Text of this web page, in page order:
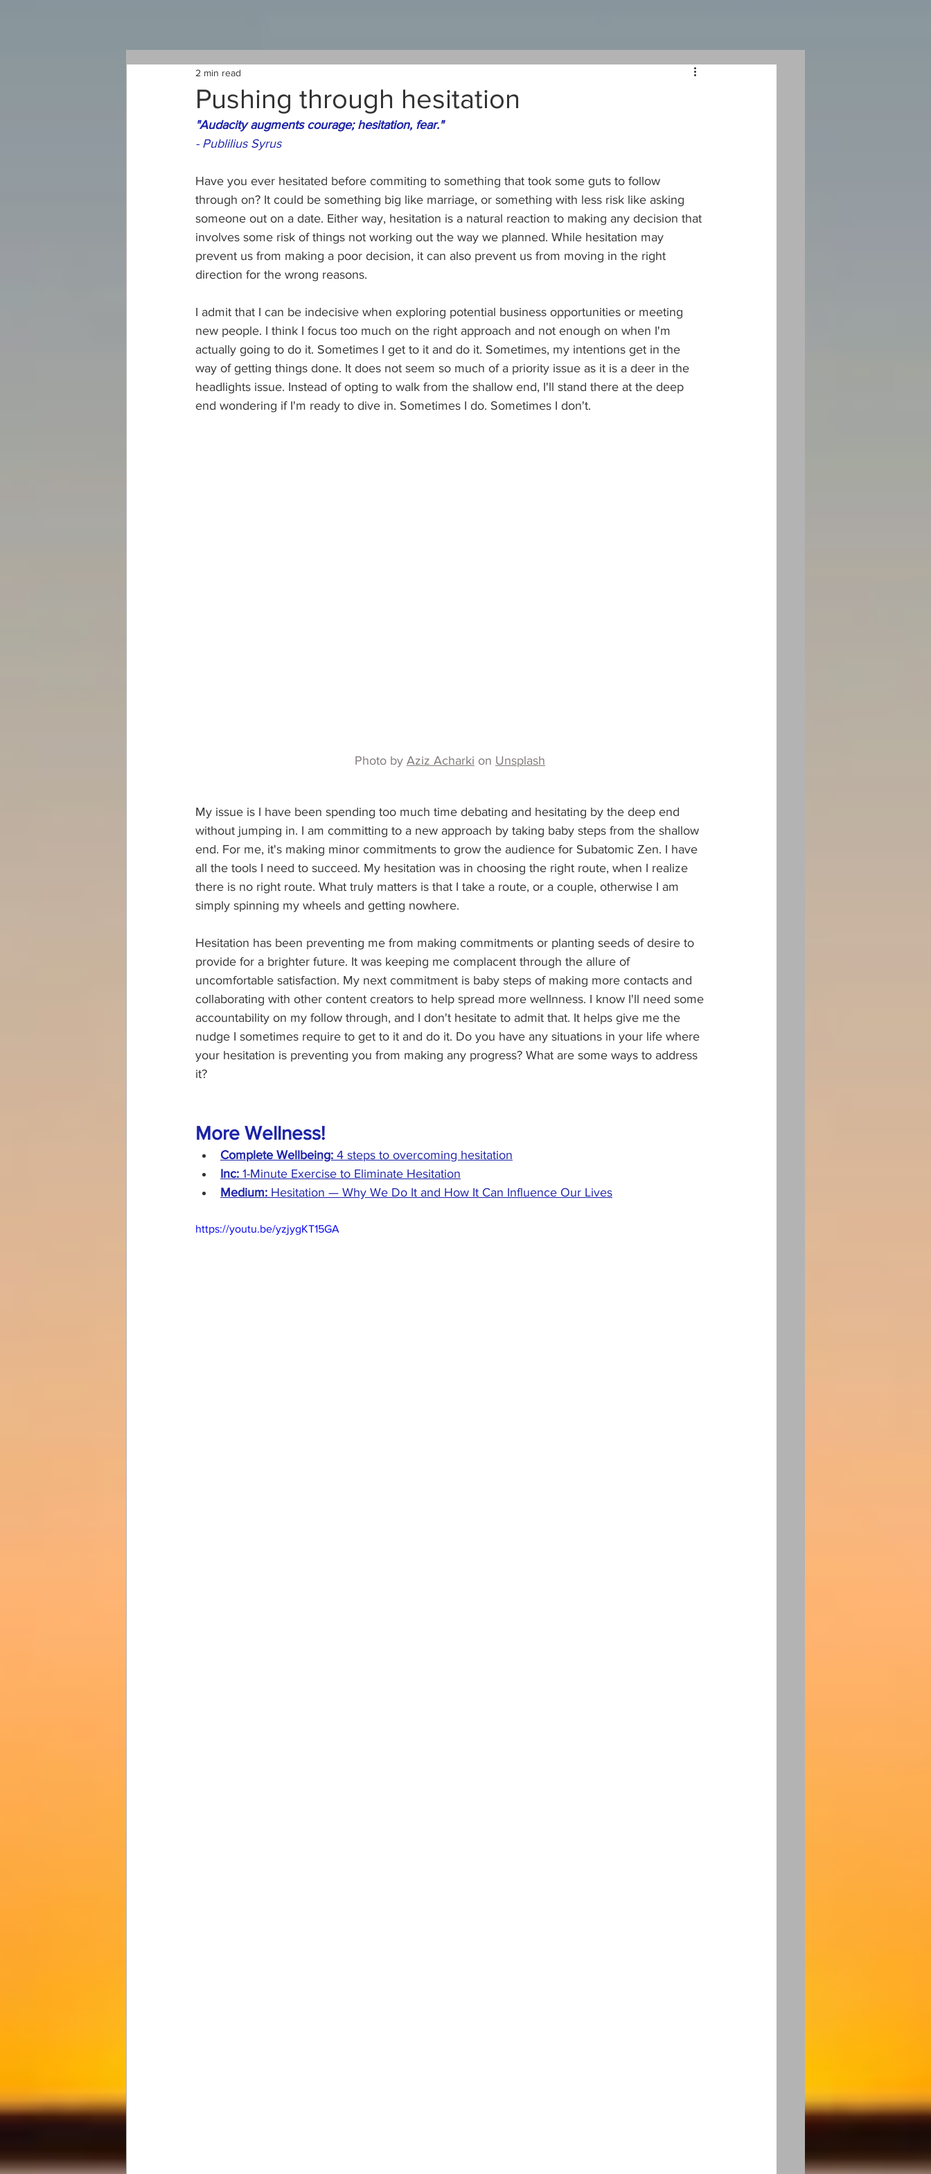
Pushing through hesitation
2 min read
"Audacity augments courage; hesitation, fear."
- Publilius Syrus
Have you ever hesitated before commiting to something that took some guts to follow
through on? It could be something big like marriage, or something with less risk like asking
someone out on a date. Either way, hesitation is a natural reaction to making any decision that
involves some risk of things not working out the way we planned. While hesitation may
prevent us from making a poor decision, it can also prevent us from moving in the right
direction for the wrong reasons.
I admit that I can be indecisive when exploring potential business opportunities or meeting
new people. I think I focus too much on the right approach and not enough on when I'm
actually going to do it. Sometimes I get to it and do it. Sometimes, my intentions get in the
way of getting things done. It does not seem so much of a priority issue as it is a deer in the
headlights issue. Instead of opting to walk from the shallow end, I'll stand there at the deep
end wondering if I'm ready to dive in. Sometimes I do. Sometimes I don't.
Photo by Aziz Acharki on Unsplash
My issue is I have been spending too much time debating and hesitating by the deep end
without jumping in. I am committing to a new approach by taking baby steps from the shallow
end. For me, it's making minor commitments to grow the audience for Subatomic Zen. I have
all the tools I need to succeed. My hesitation was in choosing the right route, when I realize
there is no right route. What truly matters is that I take a route, or a couple, otherwise I am
simply spinning my wheels and getting nowhere.
Hesitation has been preventing me from making commitments or planting seeds of desire to
provide for a brighter future. It was keeping me complacent through the allure of
uncomfortable satisfaction. My next commitment is baby steps of making more contacts and
collaborating with other content creators to help spread more wellnness. I know I'll need some
accountability on my follow through, and I don't hesitate to admit that. It helps give me the
nudge I sometimes require to get to it and do it. Do you have any situations in your life where
your hesitation is preventing you from making any progress? What are some ways to address
it?
More Wellness!
Complete Wellbeing: 4 steps to overcoming hesitation
Inc: 1-Minute Exercise to Eliminate Hesitation
Medium: Hesitation — Why We Do It and How It Can Influence Our Lives
https://youtu.be/yzjygKT15GA